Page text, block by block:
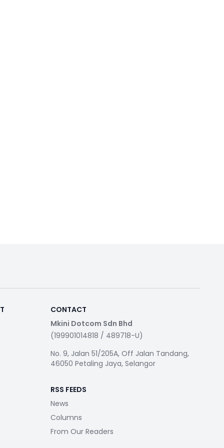
CONTACT
Mkini Dotcom Sdn Bhd
(199901014818 / 489718-U)
No. 9, Jalan 51/205A, Off Jalan Tandang,
46050 Petaling Jaya, Selangor
RSS FEEDS
News
Columns
From Our Readers